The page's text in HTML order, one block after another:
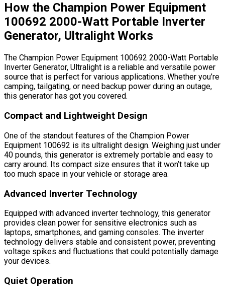
How the Champion Power Equipment
100692 2000-Watt Portable Inverter
Generator, Ultralight Works
The Champion Power Equipment 100692 2000-Watt Portable
Inverter Generator, Ultralight is a reliable and versatile power
source that is perfect for various applications. Whether you’re
camping, tailgating, or need backup power during an outage,
this generator has got you covered.
Compact and Lightweight Design
One of the standout features of the Champion Power
Equipment 100692 is its ultralight design. Weighing just under
40 pounds, this generator is extremely portable and easy to
carry around. Its compact size ensures that it won’t take up
too much space in your vehicle or storage area.
Advanced Inverter Technology
Equipped with advanced inverter technology, this generator
provides clean power for sensitive electronics such as
laptops, smartphones, and gaming consoles. The inverter
technology delivers stable and consistent power, preventing
voltage spikes and fluctuations that could potentially damage
your devices.
Quiet Operation